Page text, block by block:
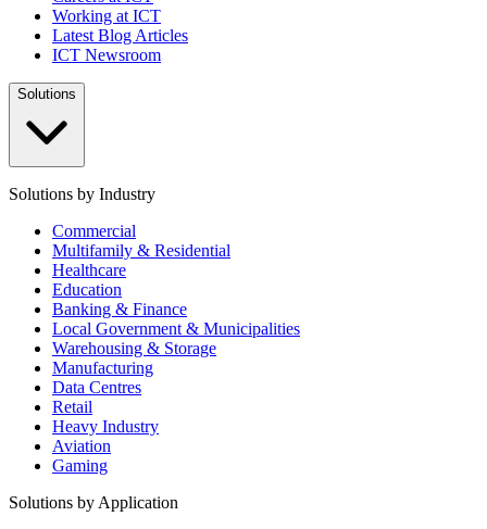
Working at ICT
Latest Blog Articles
ICT Newsroom
Solutions
Solutions by Industry
Commercial
Multifamily & Residential
Healthcare
Education
Banking & Finance
Local Government & Municipalities
Warehousing & Storage
Manufacturing
Data Centres
Retail
Heavy Industry
Aviation
Gaming
Solutions by Application